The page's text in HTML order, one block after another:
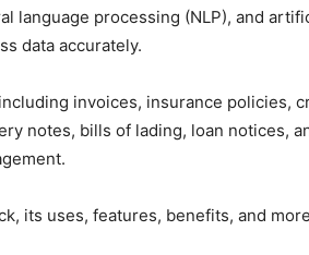
language processing (NLP), and
data accurately.
invoices, insurance policies,
notes, bills of lading, loan notices,
its uses, features, benefits, and